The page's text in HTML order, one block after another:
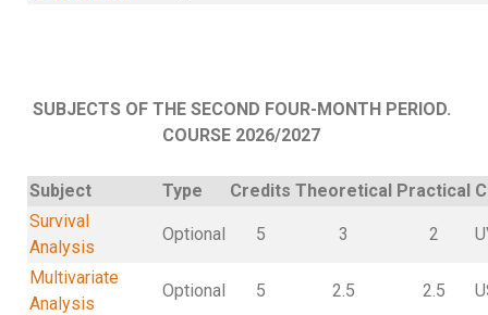
SUBJECTS OF THE SECOND FOUR-MONTH PERIOD.
COURSE 2026/2027
Subject Type Credits Theoretical Practical
Survival
Analysis
Optional 5 3 2
Multivariate
Analysis
Optional 5 2.5 2.5